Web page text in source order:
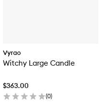
Vyrao
Witchy Large Candle
$363.00
(0)